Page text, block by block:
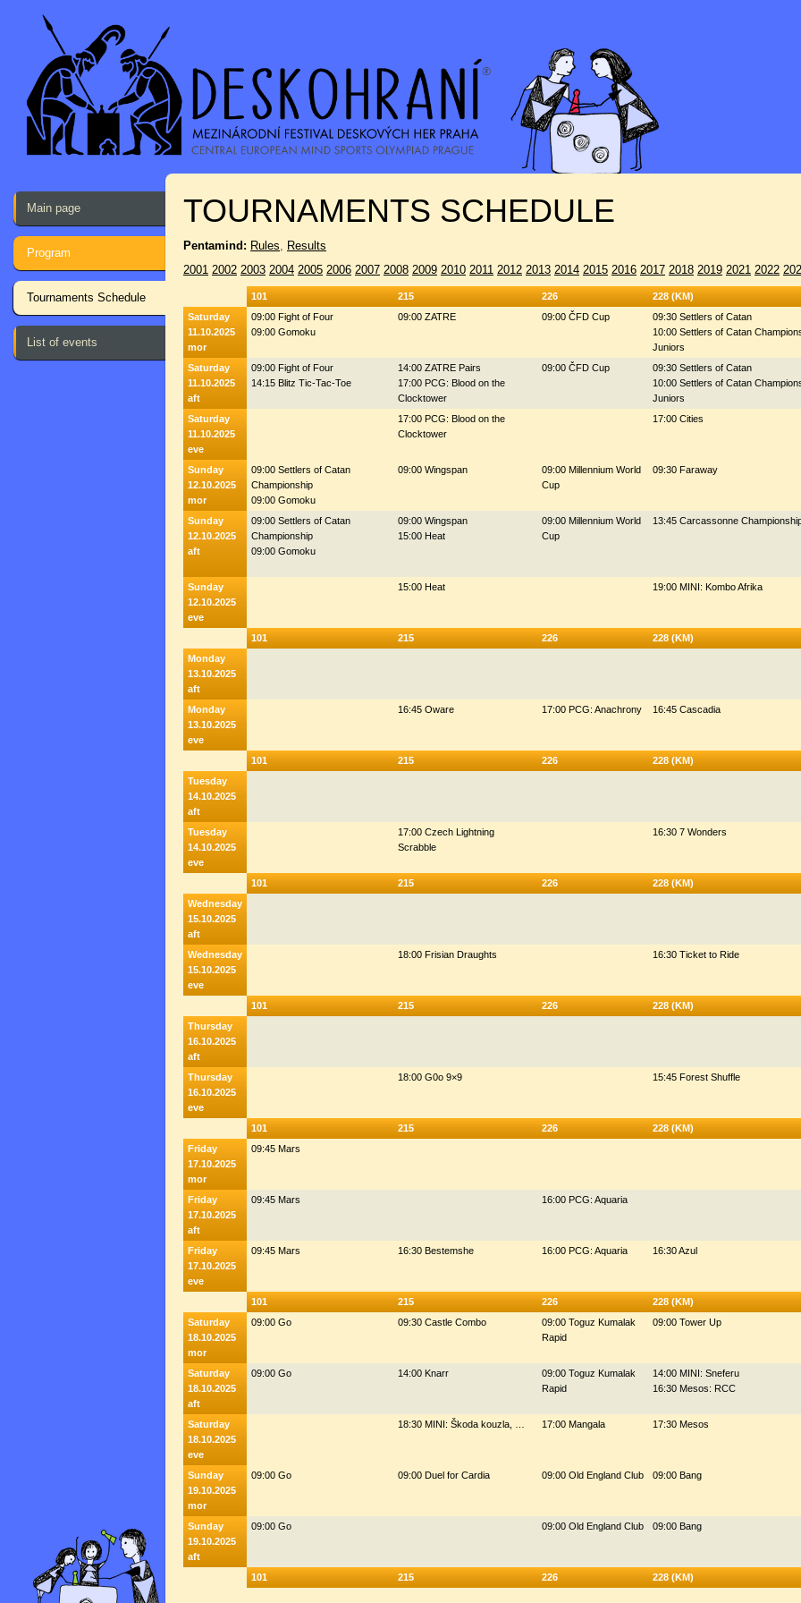
Main page
Program
Tournaments Schedule
List of events
TOURNAMENTS SCHEDULE
Pentamind: Rules, Results
2001 2002 2003 2004 2005 2006 2007 2008 2009 2010 2011 2012 2013 2014 2015 2016 2017 2018 2019 2021 2022
101 215 226 228 (KM)
Saturday
11.10.2025
mor
09:00 Fight of Four
09:00 Gomoku
09:00 ZATRE 09:00 ČFD Cup
09:30 Settlers of Catan
10:00 Settlers of Catan
Juniors
Saturday
11.10.2025
aft
09:00 Fight of Four
14:15 Blitz Tic-Tac-Toe
14:00 ZATRE Pairs
17:00 PCG: Blood on the
Clocktower
09:00 ČFD Cup
09:30 Settlers of Catan
10:00 Settlers of Catan
Juniors
Saturday
11.10.2025
eve
17:00 PCG: Blood on the
Clocktower
17:00 Cities
Sunday
12.10.2025
mor
09:00 Settlers of Catan
Championship
09:00 Gomoku
09:00 Wingspan
09:00 Millennium World
Cup
09:30 Faraway
Sunday
12.10.2025
aft
09:00 Settlers of Catan
Championship
09:00 Gomoku
09:00 Wingspan
15:00 Heat
09:00 Millennium World
Cup
13:45 Carcassonne
Sunday
12.10.2025
eve
15:00 Heat 19:00 MINI: Kombo Afrika
101
215 226 228 (KM)
Monday
13.10.2025
aft
Monday
13.10.2025
eve
16:45 Oware 17:00 PCG: Anachrony 16:45 Cascadia
101
215 226 228 (KM)
Tuesday
14.10.2025
aft
Tuesday
14.10.2025
eve
17:00 Czech Lightning
Scrabble
16:30 7 Wonders
101
215 226 228 (KM)
Wednesday
15.10.2025
aft
Wednesday
15.10.2025
eve
18:00 Frisian Draughts 16:30 Ticket to Ride
101
215 226 228 (KM)
Thursday
16.10.2025
aft
Thursday
16.10.2025
eve
18:00 G0o 9×9 15:45 Forest Shuffle
101
215 226 228 (KM)
Friday
17.10.2025
mor
09:45 Mars
Friday
17.10.2025
aft
09:45 Mars 16:00 PCG: Aquaria
Friday
17.10.2025
eve
09:45 Mars 16:30 Bestemshe 16:00 PCG: Aquaria 16:30 Azul
101
215 226 228 (KM)
Saturday
18.10.2025
mor
09:00 Go 09:30 Castle Combo
09:00 Toguz Kumalak
Rapid
09:00 Tower Up
Saturday
18.10.2025
aft
09:00 Go 14:00 Knarr
09:00 Toguz Kumalak
Rapid
14:00 MINI: Sneferu
16:30 Mesos: RCC
Saturday
18.10.2025
eve
18:30 MINI: Škoda kouzla, … 17:00 Mangala 17:30 Mesos
Sunday
19.10.2025
mor
09:00 Go 09:00 Duel for Cardia 09:00 Old England Club 09:00 Bang
Sunday
19.10.2025
aft
09:00 Go 09:00 Old England Club 09:00 Bang
101
215 226 228 (KM)